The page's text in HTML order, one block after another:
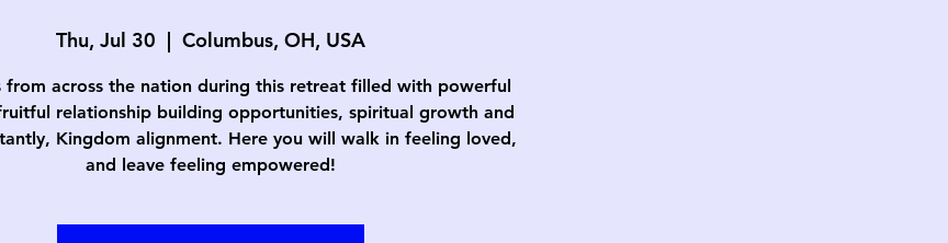
Thu, Jul 30
  |
Columbus, OH, USA
from across the nation during this retreat filled with powerful
relationship building opportunities, spiritual growth and
Kingdom alignment. Here you will walk in feeling loved,
and leave feeling empowered!